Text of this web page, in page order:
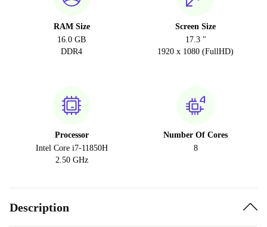
RAM Size
16.0 GB
DDR4
Screen Size
17.3 "
1920 x 1080 (FullHD)
Processor
Intel Core i7-11850H
2.50 GHz
Number Of Cores
8
Description